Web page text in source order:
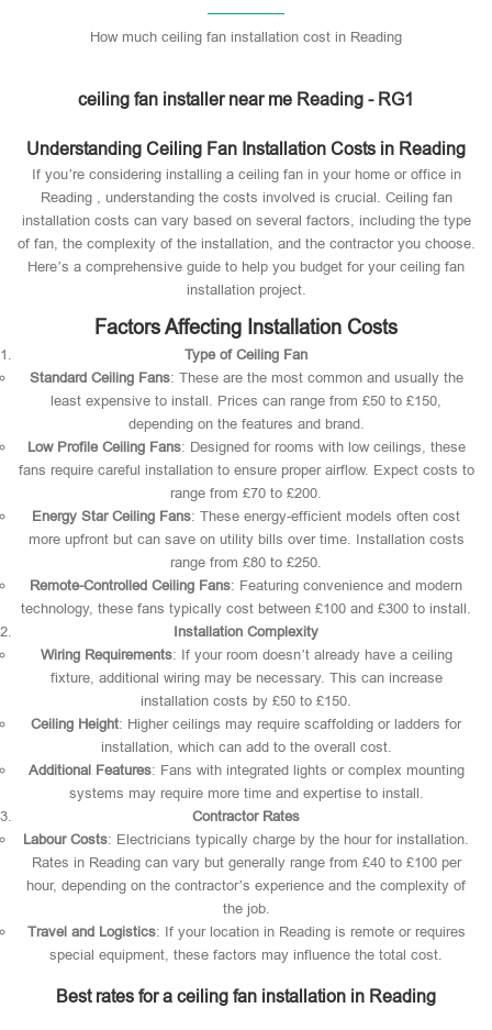
How much ceiling fan installation cost in Reading
ceiling fan installer near me Reading - RG1
Understanding Ceiling Fan Installation Costs in Reading
If you’re considering installing a ceiling fan in your home or office in
Reading , understanding the costs involved is crucial. Ceiling fan
installation costs can vary based on several factors, including the type
of fan, the complexity of the installation, and the contractor you choose.
Here’s a comprehensive guide to help you budget for your ceiling fan
installation project.
Factors Affecting Installation Costs
Type of Ceiling Fan
Standard Ceiling Fans: These are the most common and usually the
least expensive to install. Prices can range from £50 to £150,
depending on the features and brand.
Low Profile Ceiling Fans: Designed for rooms with low ceilings, these
fans require careful installation to ensure proper airflow. Expect costs to
range from £70 to £200.
Energy Star Ceiling Fans: These energy-efficient models often cost
more upfront but can save on utility bills over time. Installation costs
range from £80 to £250.
Remote-Controlled Ceiling Fans: Featuring convenience and modern
technology, these fans typically cost between £100 and £300 to install.
Installation Complexity
Wiring Requirements: If your room doesn’t already have a ceiling
fixture, additional wiring may be necessary. This can increase
installation costs by £50 to £150.
Ceiling Height: Higher ceilings may require scaffolding or ladders for
installation, which can add to the overall cost.
Additional Features: Fans with integrated lights or complex mounting
systems may require more time and expertise to install.
Contractor Rates
Labour Costs: Electricians typically charge by the hour for installation.
Rates in Reading can vary but generally range from £40 to £100 per
hour, depending on the contractor’s experience and the complexity of
the job.
Travel and Logistics: If your location in Reading is remote or requires
special equipment, these factors may influence the total cost.
Best rates for a ceiling fan installation in Reading